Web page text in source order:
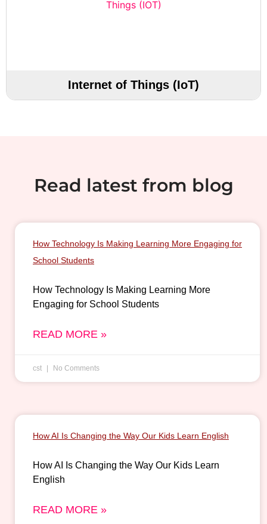
Internet of Things (IoT)
Read latest from blog
How Technology Is Making Learning More Engaging for
School Students
How Technology Is Making Learning More
Engaging for School Students
READ MORE »
cst No Comments
How AI Is Changing the Way Our Kids Learn English
How AI Is Changing the Way Our Kids Learn
English
READ MORE »